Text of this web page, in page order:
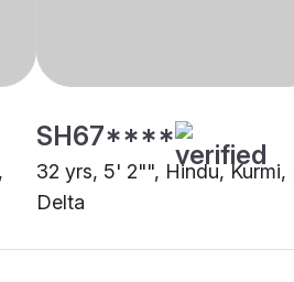
SH67****
32 yrs, 5' 2"", Hindu, Kurmi,
Delta